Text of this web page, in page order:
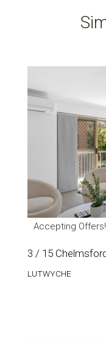
Accepting Offers!
3 / 15
LUTWYCHE